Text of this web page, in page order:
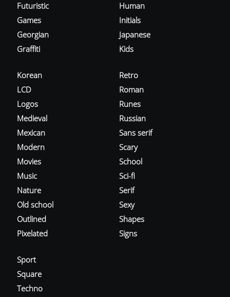
Futuristic
Games
Georgian
Graffiti
Human
Initials
Japanese
Kids
Korean
LCD
Logos
Medieval
Mexican
Modern
Movies
Music
Nature
Old school
Outlined
Pixelated
Retro
Roman
Runes
Russian
Sans serif
Scary
School
Sci-fi
Serif
Sexy
Shapes
Signs
Sport
Square
Techno